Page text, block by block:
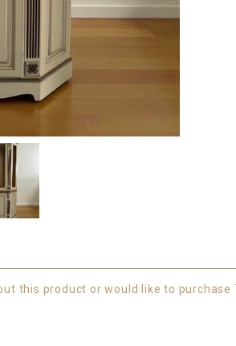
this product or would like to purchase